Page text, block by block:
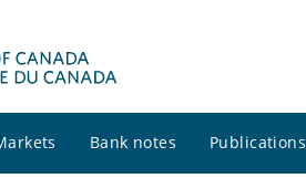
Bank notes Publications